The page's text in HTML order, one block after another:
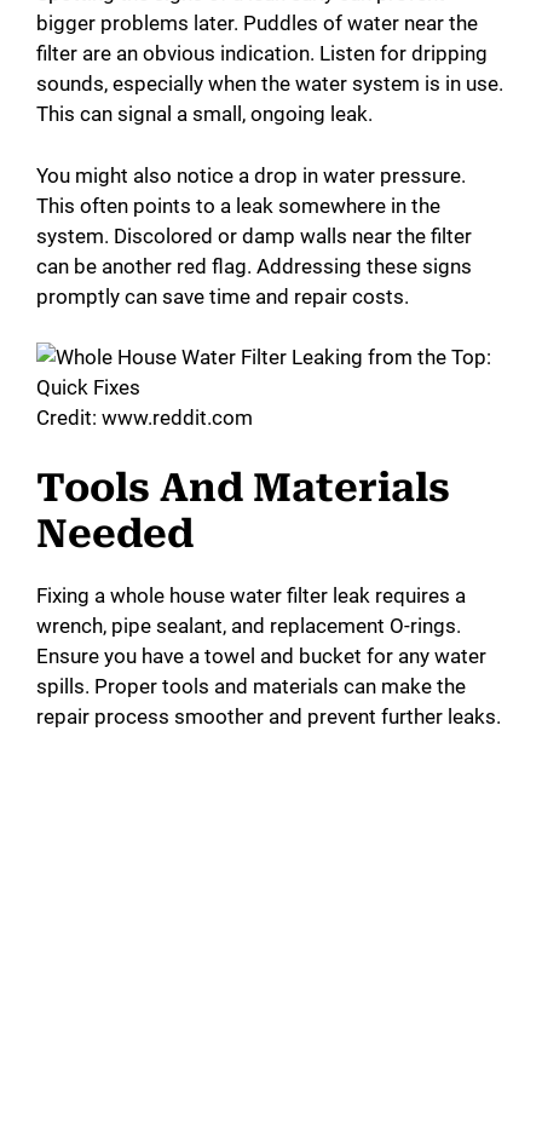
bigger problems later. Puddles of water near the
filter are an obvious indication. Listen for dripping
sounds, especially when the water system is in use.
This can signal a small, ongoing leak.
You might also notice a drop in water pressure.
This often points to a leak somewhere in the
system. Discolored or damp walls near the filter
can be another red flag. Addressing these signs
promptly can save time and repair costs.
Credit: www.reddit.com
Tools And Materials
Needed
Fixing a whole house water filter leak requires a
wrench, pipe sealant, and replacement O-rings.
Ensure you have a towel and bucket for any water
spills. Proper tools and materials can make the
repair process smoother and prevent further leaks.